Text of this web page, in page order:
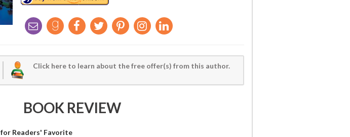
Click here to learn about the free offer(s) from this author.
BOOK REVIEW
for Readers' Favorite